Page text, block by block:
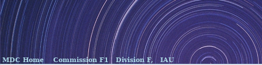
MDC Home Commission F1 Division F, IAU